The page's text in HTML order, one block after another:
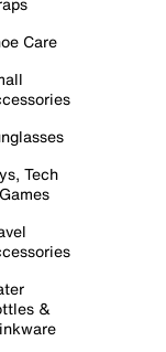
Care
Tech
&